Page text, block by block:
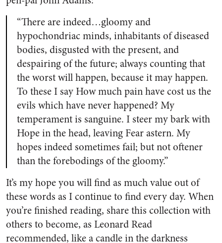
“There are indeed…gloomy and
hypochondriac minds, inhabitants of diseased
bodies, disgusted with the present, and
despairing of the future; always counting that
the worst will happen, because it may happen.
To these I say How much pain have cost us the
evils which have never happened? My
temperament is sanguine. I steer my bark with
Hope in the head, leaving Fear astern. My
hopes indeed sometimes fail; but not oftener
than the forebodings of the gloomy.”
It’s my hope you will find as much value out of
these words as I continue to find every day. When
you’re finished reading, share this collection with
others to become, as Leonard Read
recommended, like a candle in the darkness